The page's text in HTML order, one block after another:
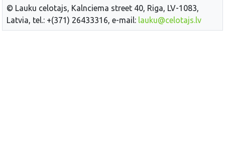
© Lauku celotajs, Kalnciema street 40, Riga, LV-1083,
Latvia, tel.: +(371) 26433316, e-mail: lauku@celotajs.lv